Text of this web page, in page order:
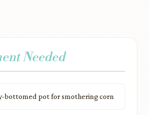
Needed
bottomed pot for smothering corn